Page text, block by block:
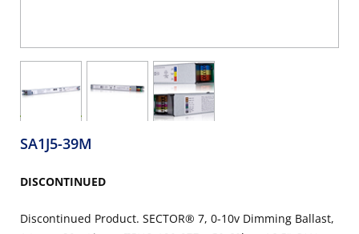
SA1J5-39M
DISCONTINUED
Discontinued Product. SECTOR® 7, 0-10v Dimming Ballast,